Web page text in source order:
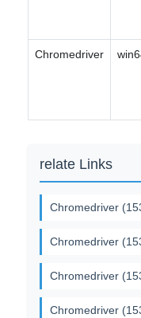
Chromedriver
relate Links
Chromedriver
Chromedriver
Chromedriver
Chromedriver